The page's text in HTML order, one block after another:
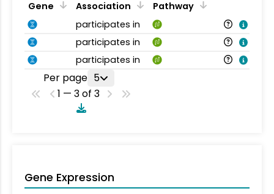
Gene Association
Pathway
participates in
participates in
participates in
Per page 5
1 — 3 of 3
Gene Expression